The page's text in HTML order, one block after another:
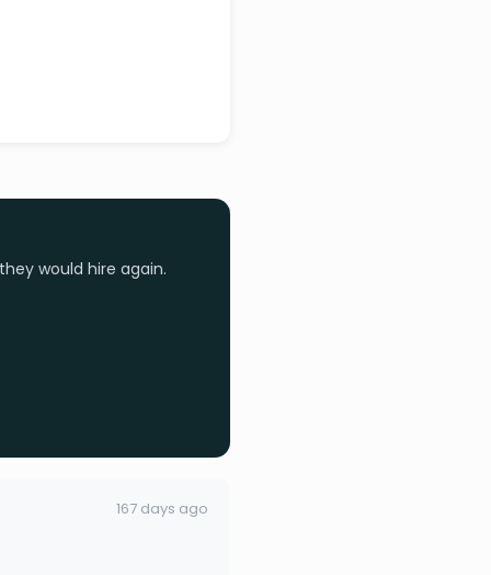
would hire again.
167 days ago